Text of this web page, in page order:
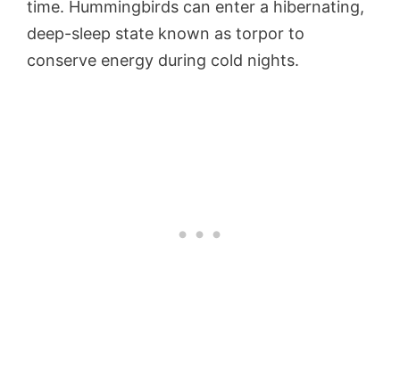
time. Hummingbirds can enter a hibernating,
deep-sleep state known as torpor to
conserve energy during cold nights.